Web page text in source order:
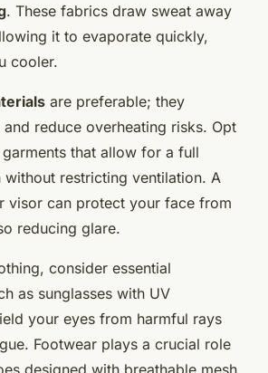
. These fabrics draw sweat away
it to evaporate quickly,
cooler.
are preferable; they
reduce overheating risks. Opt
that allow for a full
restricting ventilation. A
visor can protect your face from
reducing glare.
consider essential
as sunglasses with UV
your eyes from harmful rays
Footwear plays a crucial role
designed with breathable mesh